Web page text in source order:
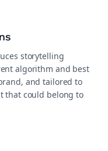
storytelling
algorithm and best
and tailored to
that could belong to